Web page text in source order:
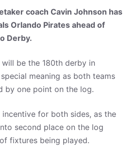
coach Cavin Johnson has
Orlando Pirates ahead of
Derby.
will be the 180th derby in
meaning as both teams
by one point on the log.
incentive for both sides, as the
second place on the log
fixtures being played.